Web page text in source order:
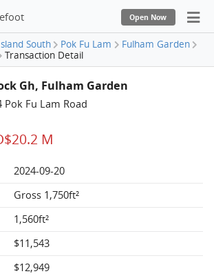
Open Now
South Pok Fu Lam
Fulham Garden
Transaction Detail
Gh, Fulham Garden
Pok Fu Lam Road
M
2024-09-20
Gross 1,750ft²
1,560ft²
$11,543
$12,949